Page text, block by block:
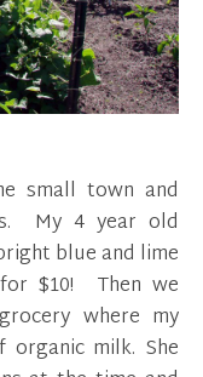
small town and
My 4 year old
blue and lime
$10! Then we
where my
milk. She